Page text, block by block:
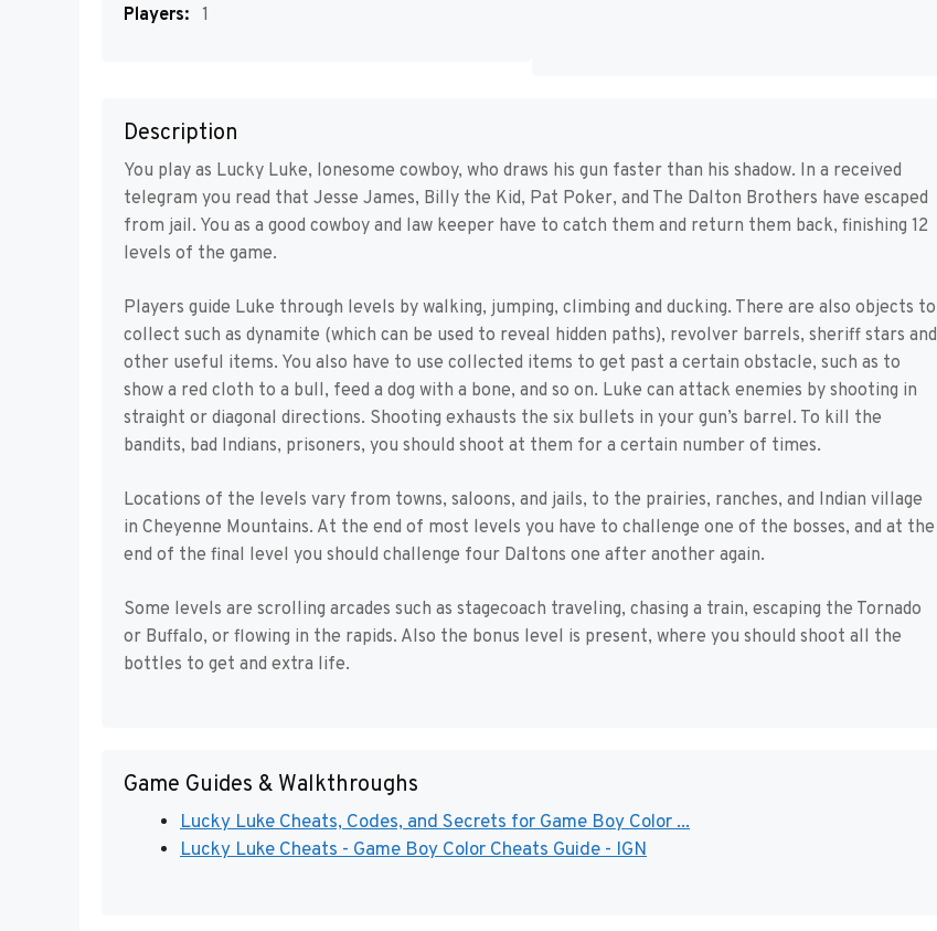
Players: 1
Description
You play as Lucky Luke, lonesome cowboy, who draws his gun faster than his shadow. In a received
telegram you read that Jesse James, Billy the Kid, Pat Poker, and The Dalton Brothers have escaped
from jail. You as a good cowboy and law keeper have to catch them and return them back, finishing 12
levels of the game.
Players guide Luke through levels by walking, jumping, climbing and ducking. There are also objects to
collect such as dynamite (which can be used to reveal hidden paths), revolver barrels, sheriff stars and
other useful items. You also have to use collected items to get past a certain obstacle, such as to
show a red cloth to a bull, feed a dog with a bone, and so on. Luke can attack enemies by shooting in
straight or diagonal directions. Shooting exhausts the six bullets in your gun’s barrel. To kill the
bandits, bad Indians, prisoners, you should shoot at them for a certain number of times.
Locations of the levels vary from towns, saloons, and jails, to the prairies, ranches, and Indian village
in Cheyenne Mountains. At the end of most levels you have to challenge one of the bosses, and at the
end of the final level you should challenge four Daltons one after another again.
Some levels are scrolling arcades such as stagecoach traveling, chasing a train, escaping the Tornado
or Buffalo, or flowing in the rapids. Also the bonus level is present, where you should shoot all the
bottles to get and extra life.
Game Guides & Walkthroughs
Lucky Luke Cheats, Codes, and Secrets for Game Boy Color ...
Lucky Luke Cheats - Game Boy Color Cheats Guide - IGN